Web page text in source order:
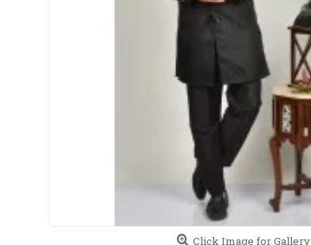
Click Image for Gallery